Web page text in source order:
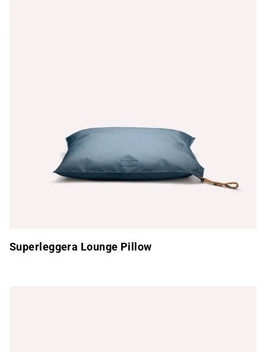
Superleggera Lounge Pillow